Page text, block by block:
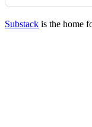
Substack is the home